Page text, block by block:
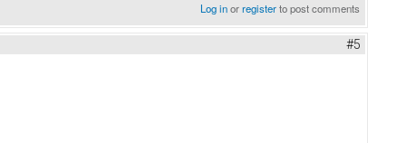
Log inorregisterto post comments
#5